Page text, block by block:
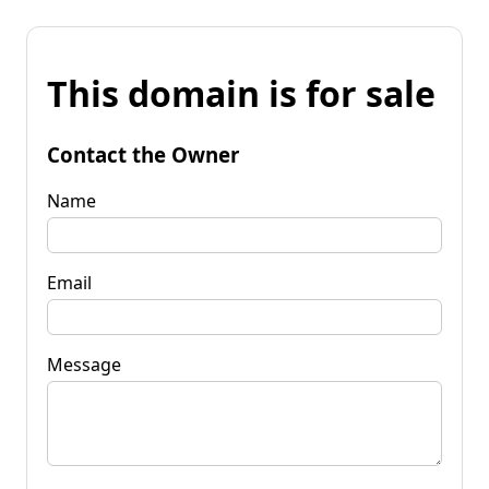
This domain is for sale
Contact the Owner
Name
Email
Message